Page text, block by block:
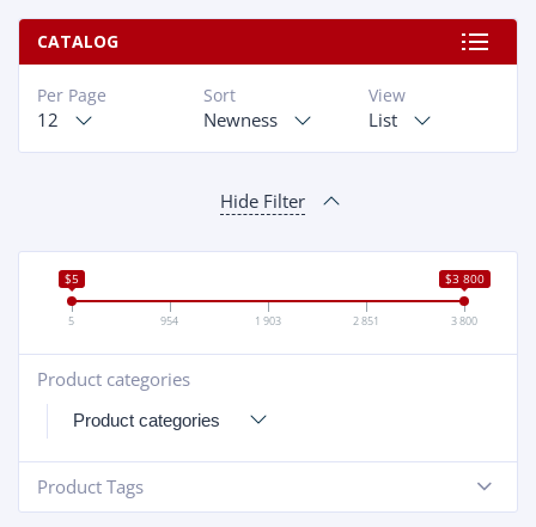
CATALOG
View
List
Sort
Newness
Per Page
12
Hide Filter
$5 $3 800
5 954 1 903 2 851 3 800
Product categories
+
Product Tags
-